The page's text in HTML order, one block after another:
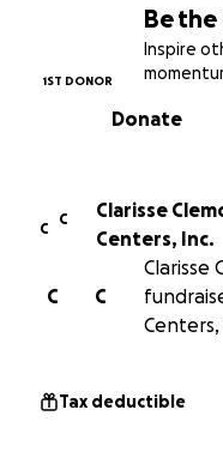
Be
Inspire
1ST DONOR
Donate
C
C Clarisse
Centers, Inc.
C
C
Clarisse
Centers,
Tax deductible